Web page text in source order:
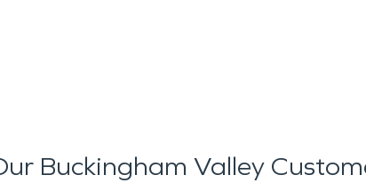
Buckingham Valley